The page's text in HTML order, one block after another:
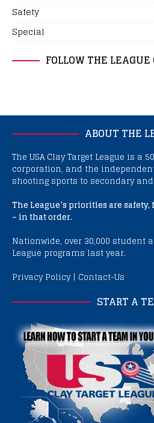
Safety
Special
FOLLOW THE LEAGUE
ABOUT THE
The USA Clay Target League is a
corporation, and the
shooting sports to secondary
The League’s priorities are
– in that order.
Nationwide, over 30,000
League programs last year.
Privacy Policy| Contact-Us
START A